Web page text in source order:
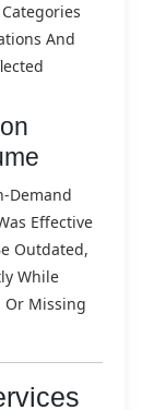
And
Demand
Effective
Outdated,
While
Or Missing